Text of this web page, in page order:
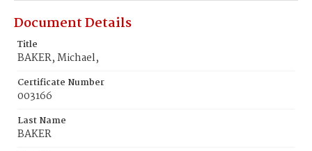
Document Details
Title
BAKER, Michael,
Certificate Number
003166
Last Name
BAKER